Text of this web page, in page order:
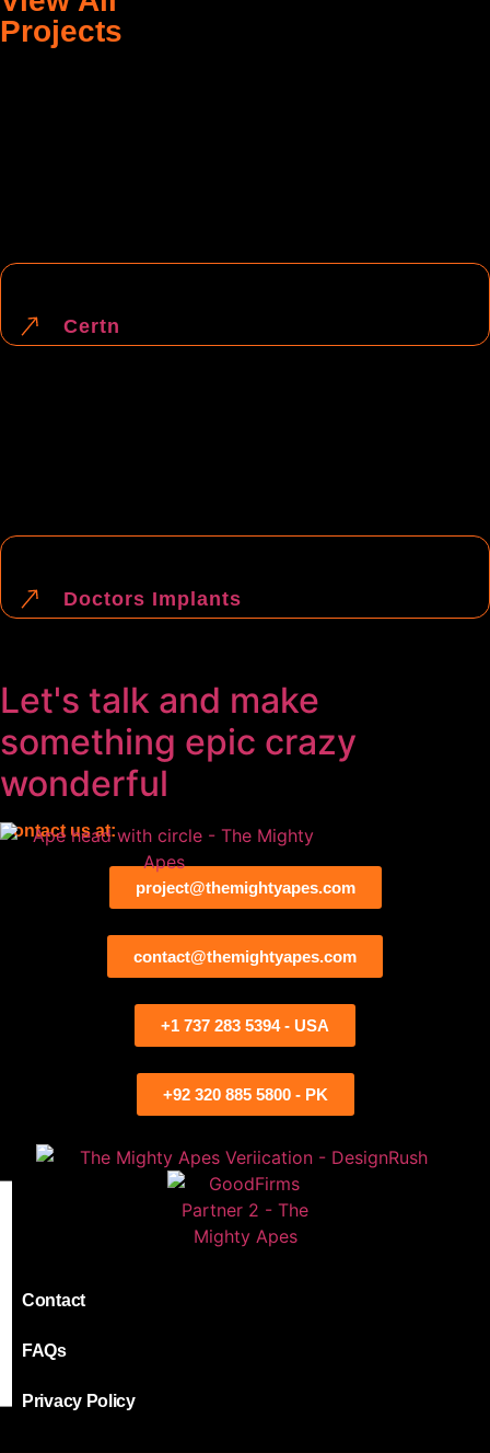
Projects
Certn
Doctors Implants
Let's talk and make
something epic crazy
wonderful
Contact us at:
project@themightyapes.com
contact@themightyapes.com
+1 737 283 5394 - USA
+92 320 885 5800 - PK
Contact
FAQs
Privacy Policy